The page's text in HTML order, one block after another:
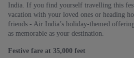
India. If you find yourself travelling this
vacation with your loved ones or heading
friends - Air India’s holiday-themed
as memorable as your destination.
Festive fare at 35,000 feet